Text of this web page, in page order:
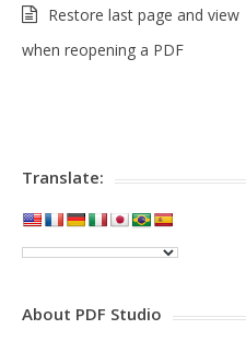
Restore last page and view
when reopening a PDF
Translate:
About PDF Studio